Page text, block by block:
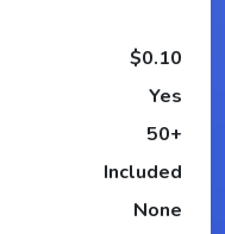
$0.10
Yes
50+
Included
None